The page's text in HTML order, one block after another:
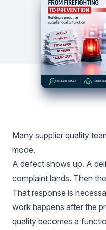
Many supplier quality
mode.
A defect shows up. A
complaint lands. Then
That response is
work happens after the
quality becomes a